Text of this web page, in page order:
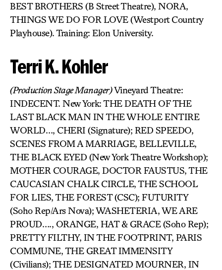
BEST BROTHERS (B Street Theatre), NORA,
THINGS WE DO FOR LOVE (Westport Country
Playhouse). Training: Elon University.
Terri K. Kohler
(Production Stage Manager)Vineyard Theatre:
INDECENT. New York: THE DEATH OF THE
LAST BLACK MAN IN THE WHOLE ENTIRE
WORLD…, CHERI (Signature); RED SPEEDO,
SCENES FROM A MARRIAGE, BELLEVILLE,
THE BLACK EYED (New York Theatre Workshop);
MOTHER COURAGE, DOCTOR FAUSTUS, THE
CAUCASIAN CHALK CIRCLE, THE SCHOOL
FOR LIES, THE FOREST (CSC); FUTURITY
(Soho Rep/Ars Nova); WASHETERIA, WE ARE
PROUD…., ORANGE, HAT & GRACE (Soho Rep);
PRETTY FILTHY, IN THE FOOTPRINT, PARIS
COMMUNE, THE GREAT IMMENSITY
(Civilians); THE DESIGNATED MOURNER, IN